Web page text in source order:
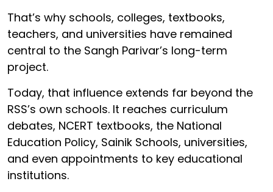
That’s why schools, colleges, textbooks,
teachers, and universities have remained
central to the Sangh Parivar’s long-term
project.
Today, that influence extends far beyond the
RSS’s own schools. It reaches curriculum
debates, NCERT textbooks, the National
Education Policy, Sainik Schools, universities,
and even appointments to key educational
institutions.